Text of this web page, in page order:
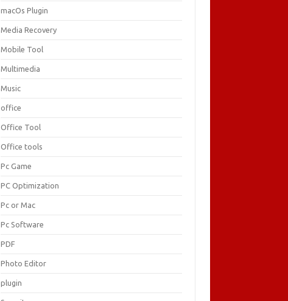
macOs Plugin
Media Recovery
Mobile Tool
Multimedia
Music
office
Office Tool
Office tools
Pc Game
PC Optimization
Pc or Mac
Pc Software
PDF
Photo Editor
plugin